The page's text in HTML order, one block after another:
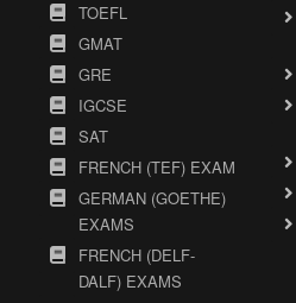
TOEFL
GMAT
GRE
IGCSE
SAT
FRENCH (TEF) EXAM
GERMAN (GOETHE)
EXAMS
FRENCH (DELF-
DALF) EXAMS